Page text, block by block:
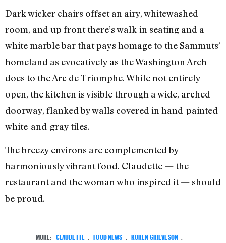
Dark wicker chairs offset an airy, whitewashed
room, and up front there’s walk-in seating and a
white marble bar that pays homage to the Sammuts’
homeland as evocatively as the Washington Arch
does to the Arc de Triomphe. While not entirely
open, the kitchen is visible through a wide, arched
doorway, flanked by walls covered in hand-painted
white-and-gray tiles.
The breezy environs are complemented by
harmoniously vibrant food. Claudette — the
restaurant and the woman who inspired it — should
be proud.
MORE: CLAUDETTE FOOD NEWS KOREN GRIEVESON